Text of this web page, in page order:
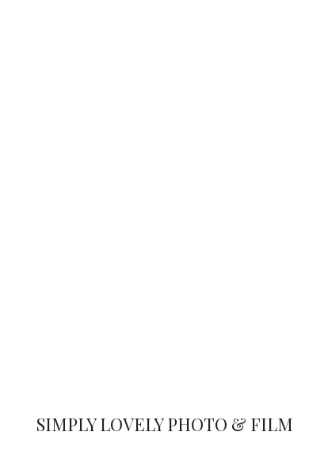
SIMPLY LOVELY PHOTO & FILM